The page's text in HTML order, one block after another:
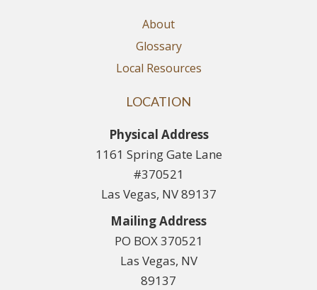
About
Glossary
Local Resources
LOCATION
Physical Address
1161 Spring Gate Lane
#370521
Las Vegas, NV 89137
Mailing Address
PO BOX 370521
Las Vegas, NV
89137